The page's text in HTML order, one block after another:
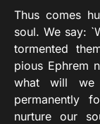
Thus comes
soul. We say:
tormented
pious Ephrem
what will
permanently
nurture our